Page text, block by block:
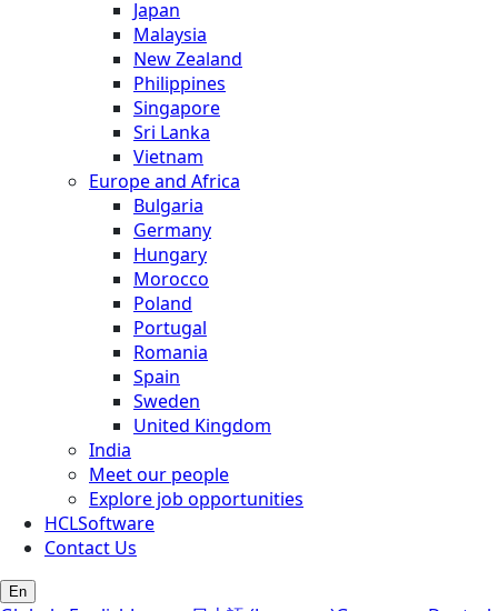
Japan
Malaysia
New Zealand
Philippines
Singapore
Sri Lanka
Vietnam
Europe and Africa
Bulgaria
Germany
Hungary
Morocco
Poland
Portugal
Romania
Spain
Sweden
United Kingdom
India
Meet our people
Explore job opportunities
HCLSoftware
Contact Us
En